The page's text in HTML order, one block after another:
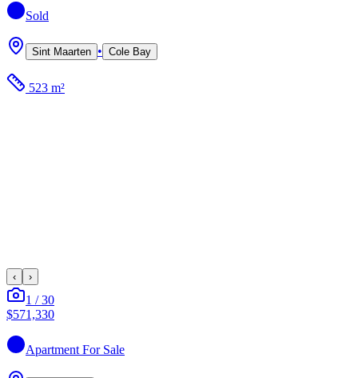
Sold
Sint Maarten • Cole Bay
523 m²
‹ ›
1 /30
$571,330
Apartment For Sale